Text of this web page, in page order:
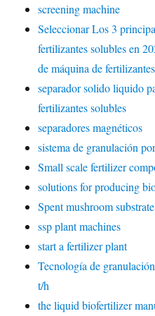
screening machine
Seleccionar Los 3
fertilizantes solubles en
de máquina de
separador solido liquido
fertilizantes solubles
separadores magnéticos
sistema de granulación
Small scale fertilizer
solutions for producing
Spent mushroom
ssp plant machines
start a fertilizer plant
Tecnología de
t/h
the liquid biofertilizer